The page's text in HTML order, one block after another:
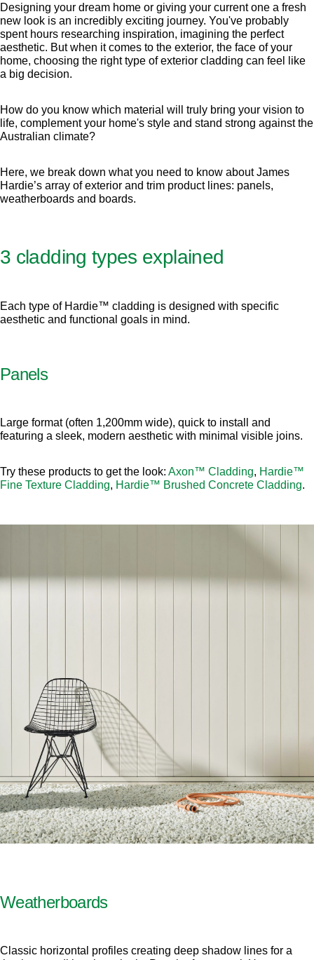
Designing your dream home or giving your current one a fresh
new look is an incredibly exciting journey. You've probably
spent hours researching inspiration, imagining the perfect
aesthetic. But when it comes to the exterior, the face of your
home, choosing the right type of exterior cladding can feel like
a big decision.
How do you know which material will truly bring your vision to
life, complement your home's style and stand strong against the
Australian climate?
Here, we break down what you need to know about James
Hardie’s array of exterior and trim product lines: panels,
weatherboards and boards.
3 cladding types explained
Each type of Hardie™ cladding is designed with specific
aesthetic and functional goals in mind.
Panels
Large format (often 1,200mm wide), quick to install and
featuring a sleek, modern aesthetic with minimal visible joins.
Try these products to get the look: Axon™ Cladding, Hardie™
Fine Texture Cladding, Hardie™ Brushed Concrete Cladding.
Weatherboards
Classic horizontal profiles creating deep shadow lines for a